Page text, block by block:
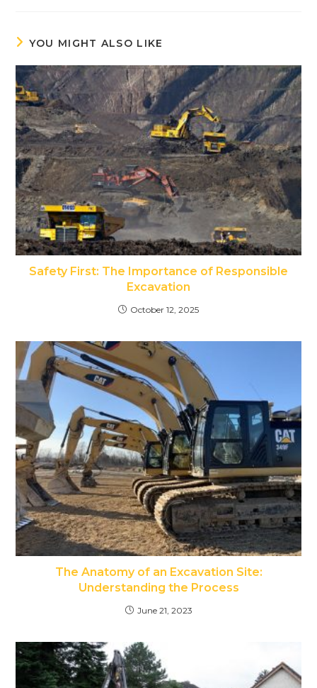
YOU MIGHT ALSO LIKE
Safety First: The Importance of Responsible
Excavation
October 12, 2025
The Anatomy of an Excavation Site:
Understanding the Process
June 21, 2023